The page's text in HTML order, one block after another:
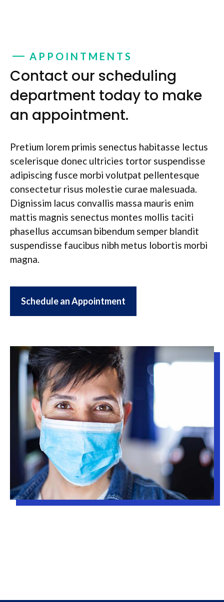
APPOINTMENTS
Contact our scheduling
department today to make
an appointment.
Pretium lorem primis senectus habitasse lectus
scelerisque donec ultricies tortor suspendisse
adipiscing fusce morbi volutpat pellentesque
consectetur risus molestie curae malesuada.
Dignissim lacus convallis massa mauris enim
mattis magnis senectus montes mollis taciti
phasellus accumsan bibendum semper blandit
suspendisse faucibus nibh metus lobortis morbi
magna.
Schedule an Appointment